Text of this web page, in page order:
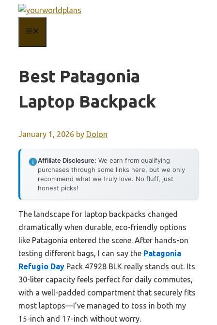
content
Best Patagonia
Laptop Backpack
January 1, 2026 by Dolon
Affiliate Disclosure: We earn from qualifying
purchases through some links here, but we only
recommend what we truly love. No fluff, just
honest picks!
The landscape for laptop backpacks changed
dramatically when durable, eco-friendly options
like Patagonia entered the scene. After hands-on
testing different bags, I can say the Patagonia
Refugio Day Pack 47928 BLK really stands out. Its
30-liter capacity feels perfect for daily commutes,
with a well-padded compartment that securely fits
most laptops—I’ve managed to toss in both my
15-inch and 17-inch without worry.